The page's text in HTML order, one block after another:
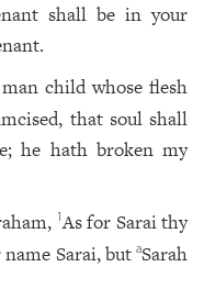
shall be in your
child whose flesh
that soul shall
he hath broken my
1As for Sarai thy
Sarai, butaSarah